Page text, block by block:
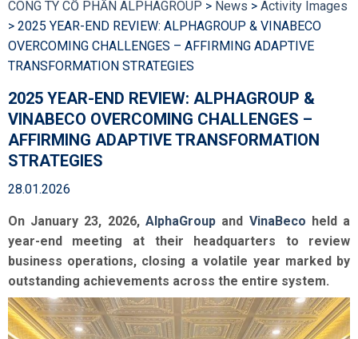
CÔNG TY CỔ PHẦN ALPHAGROUP > News > Activity Images
> 2025 YEAR-END REVIEW: ALPHAGROUP & VINABECO
OVERCOMING CHALLENGES – AFFIRMING ADAPTIVE
TRANSFORMATION STRATEGIES
2025 YEAR-END REVIEW: ALPHAGROUP &
VINABECO OVERCOMING CHALLENGES –
AFFIRMING ADAPTIVE TRANSFORMATION
STRATEGIES
28.01.2026
On January 23, 2026, AlphaGroup and VinaBeco held a
year-end meeting at their headquarters to review
business operations, closing a volatile year marked by
outstanding achievements across the entire system.